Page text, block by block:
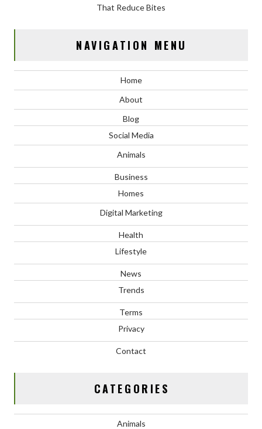
That Reduce Bites
NAVIGATION MENU
Home
About
Blog
Social Media
Animals
Business
Homes
Digital Marketing
Health
Lifestyle
News
Trends
Terms
Privacy
Contact
CATEGORIES
Animals